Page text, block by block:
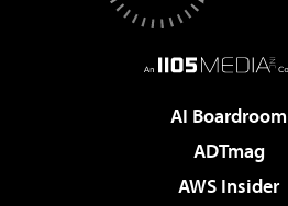
AI Boardroom
ADTmag
AWS Insider